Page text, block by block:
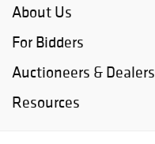
About Us
For Bidders
Auctioneers & Dealers
Resources